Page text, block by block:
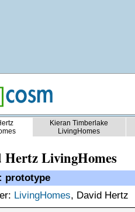
Kieran Timberlake
LivingHomes
Hertz LivingHomes
prototype
LivingHomes, David Hertz